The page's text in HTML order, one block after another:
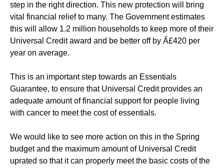
step in the right direction. This new protection will bring
vital financial relief to many. The Government estimates
this will allow 1.2 million households to keep more of their
Universal Credit award and be better off by Â£420 per
year on average.
This is an important step towards an Essentials
Guarantee, to ensure that Universal Credit provides an
adequate amount of financial support for people living
with cancer to meet the cost of essentials.
We would like to see more action on this in the Spring
budget and the maximum amount of Universal Credit
uprated so that it can properly meet the basic costs of the